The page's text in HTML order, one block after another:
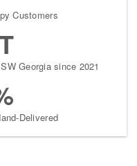
Customers
Georgia since 2021
Delivered